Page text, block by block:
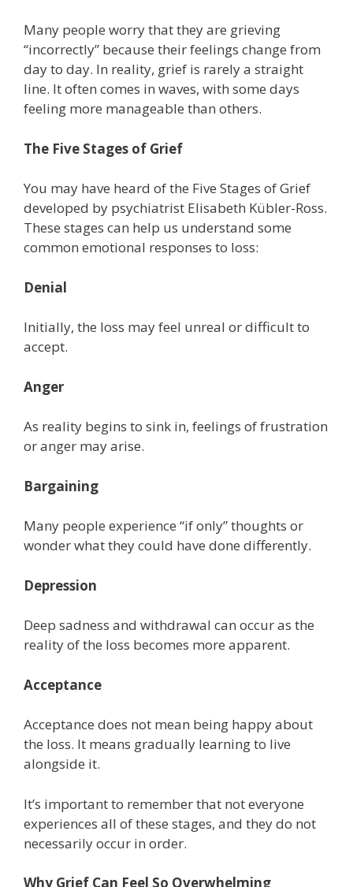
Many people worry that they are grieving
“incorrectly” because their feelings change from
day to day. In reality, grief is rarely a straight
line. It often comes in waves, with some days
feeling more manageable than others.
The Five Stages of Grief
You may have heard of the Five Stages of Grief
developed by psychiatrist Elisabeth Kübler-Ross.
These stages can help us understand some
common emotional responses to loss:
Denial
Initially, the loss may feel unreal or difficult to
accept.
Anger
As reality begins to sink in, feelings of frustration
or anger may arise.
Bargaining
Many people experience “if only” thoughts or
wonder what they could have done differently.
Depression
Deep sadness and withdrawal can occur as the
reality of the loss becomes more apparent.
Acceptance
Acceptance does not mean being happy about
the loss. It means gradually learning to live
alongside it.
It’s important to remember that not everyone
experiences all of these stages, and they do not
necessarily occur in order.
Why Grief Can Feel So Overwhelming